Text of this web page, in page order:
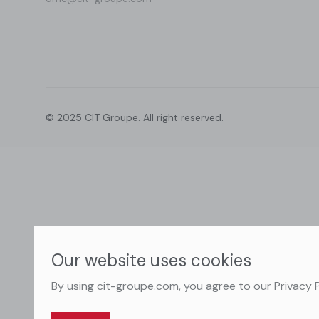
© 2025 CIT Groupe. All right reserved.
Our website uses cookies
By using cit-groupe.com, you agree to ourPrivacy